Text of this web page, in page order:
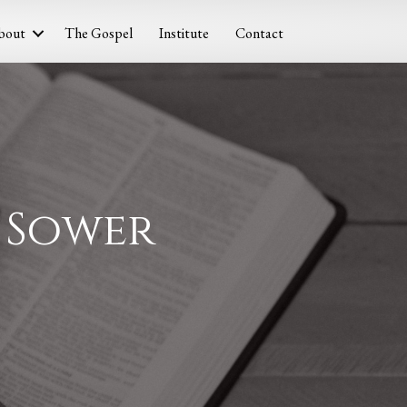
The Gospel Institute Contact